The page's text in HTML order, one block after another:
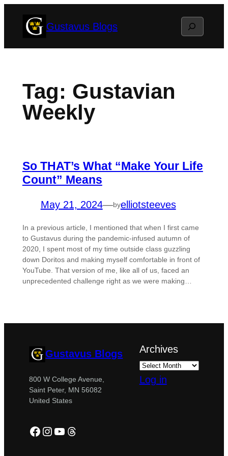
Gustavus Blogs Search
Tag: Gustavian
Weekly
So THAT’s What “Make Your Life
Count” Means
May 21, 2024—byelliotsteeves
In a previous article, I mentioned that when I first came
to Gustavus during the pandemic-infused autumn of
2020, I spent most of my time outside class guzzling
down Doritos and making myself comfortable in front of
YouTube. That version of me, like all of us, faced an
unprecedented challenge right as we were making…
Gustavus Blogs
800 W College Avenue,
Saint Peter, MN 56082
United States
Facebook
Instagram
YouTube
Threads
Archives
Log in